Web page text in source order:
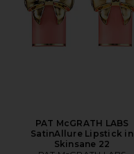
PAT McGRATH LABS
SatinAllure Lipstick in
Skinsane 22